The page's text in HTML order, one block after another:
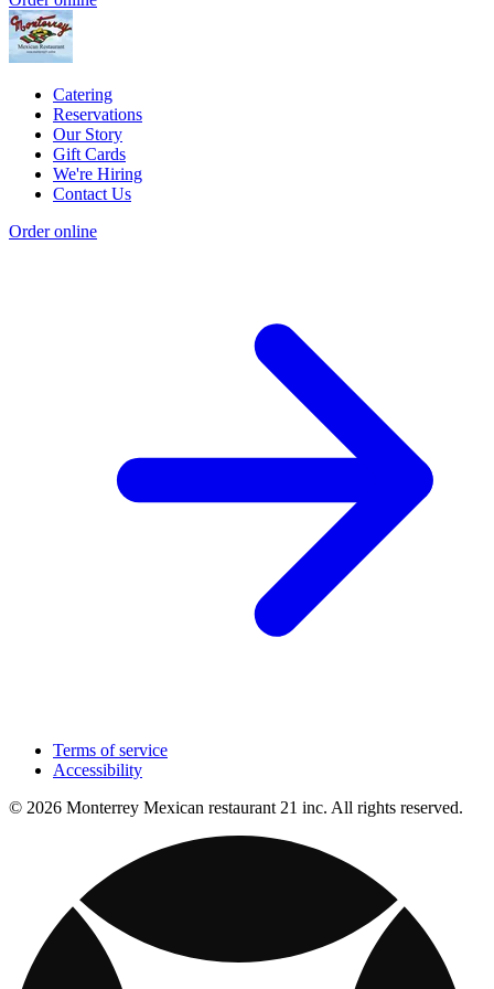
Catering
Reservations
Our Story
Gift Cards
We're Hiring
Contact Us
Order online
Terms of service
Accessibility
© 2026 Monterrey Mexican restaurant 21 inc. All rights reserved.